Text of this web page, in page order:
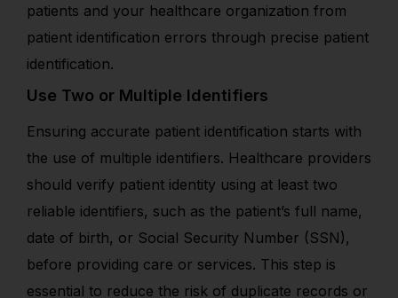
patients and your healthcare organization from
patient identification errors through precise patient
identification.
Use Two or Multiple Identifiers
Ensuring accurate patient identification starts with
the use of multiple identifiers. Healthcare providers
should verify patient identity using at least two
reliable identifiers, such as the patient’s full name,
date of birth, or Social Security Number (SSN),
before providing care or services. This step is
essential to reduce the risk of duplicate records or